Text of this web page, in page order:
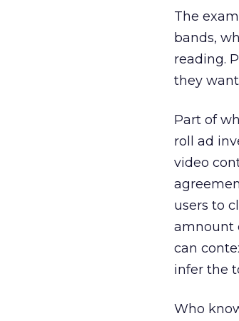
The
bands,
reading.
they
Part of
roll ad
video
users to
amnount
can
infer the
Who